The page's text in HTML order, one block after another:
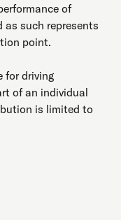
of
such represents
point.
for driving
of an individual
is limited to